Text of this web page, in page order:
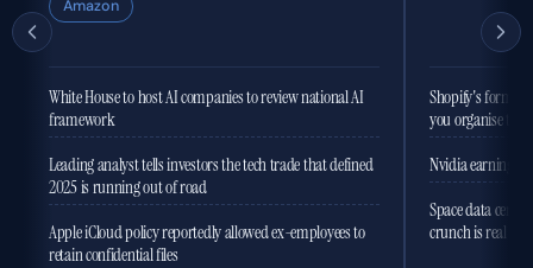
Amazon
White House to host AI companies to review national AI
framework
Leading analyst tells investors the tech trade that defined
2025 is running out of road
Apple iCloud policy reportedly allowed ex-employees to
retain confidential files
Shopify's former
you organise the
Nvidia earnings
Space data
crunch is real